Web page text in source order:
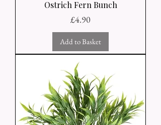
Ostrich Fern Bunch
Price
£4.90
Add to Basket